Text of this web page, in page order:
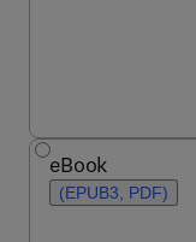
eBook
(EPUB3, PDF)